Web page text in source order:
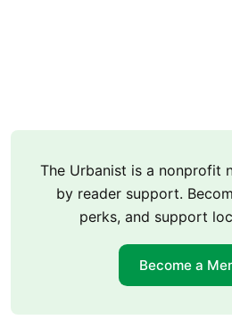
The Urbanist is a nonprofit
by reader support.
perks, and support
Become a